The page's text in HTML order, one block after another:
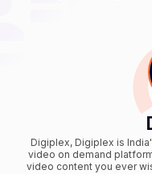
Digiplex, Digiplex is
video on demand
video content you ever